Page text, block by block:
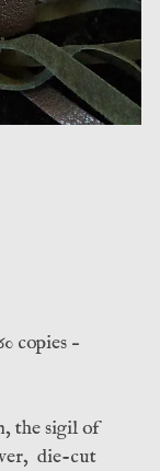
copies –
the sigil of
die-cut